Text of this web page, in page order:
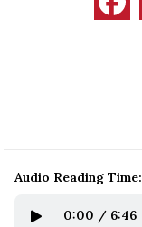
Audio Reading Time:
0:00 / 6:46